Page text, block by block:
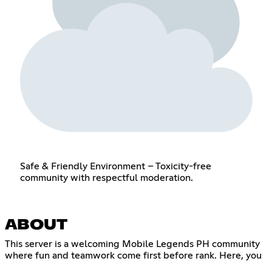
Safe & Friendly Environment – Toxicity-free
community with respectful moderation.
ABOUT
This server is a welcoming Mobile Legends PH community
where fun and teamwork come first before rank. Here, you